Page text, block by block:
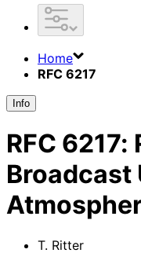
Home
RFC 6217
Info
RFC 6217:
Broadcast
T. Ritter